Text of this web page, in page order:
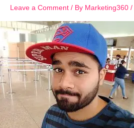
Leave a Comment / By Marketing360 /